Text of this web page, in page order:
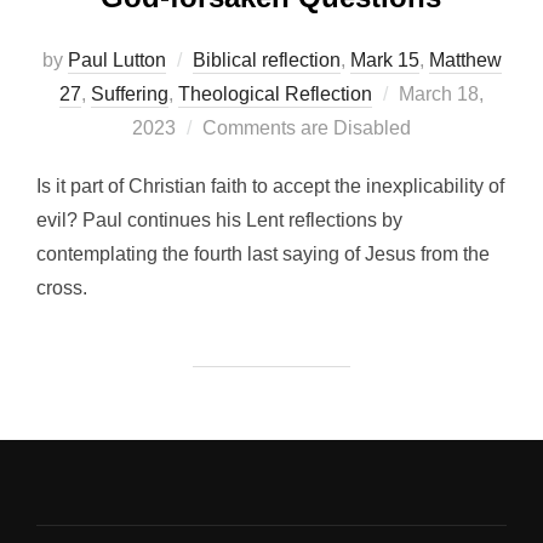
by Paul Lutton Biblical reflection, Mark 15, Matthew
27, Suffering, Theological Reflection
Posted
on
March 18,
2023
Comments are Disabled
Is it part of Christian faith to accept the inexplicability of
evil? Paul continues his Lent reflections by
contemplating the fourth last saying of Jesus from the
cross.